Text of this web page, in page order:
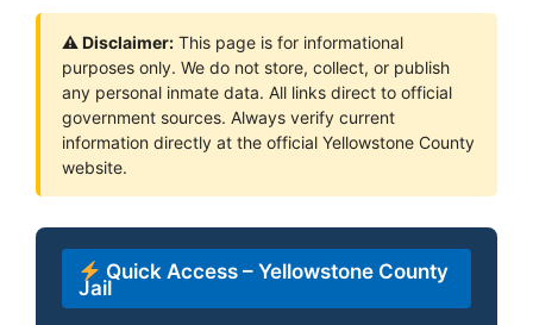
⚠ Disclaimer: This page is for informational
purposes only. We do not store, collect, or publish
any personal inmate data. All links direct to official
government sources. Always verify current
information directly at the official Yellowstone County
website.
Quick Access – Yellowstone County
Jail